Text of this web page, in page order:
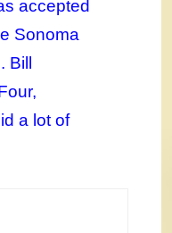
accepted
Sonoma
a lot of